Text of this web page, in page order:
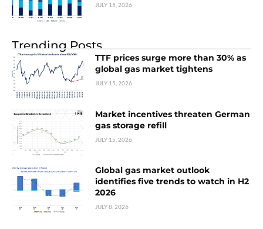
JULY 15, 2026
Trending Posts
TTF prices surge more than 30% as
global gas market tightens
JULY 15, 2026
Market incentives threaten German
gas storage refill
JULY 15, 2026
Global gas market outlook
identifies five trends to watch in H2
2026
JULY 8, 2026